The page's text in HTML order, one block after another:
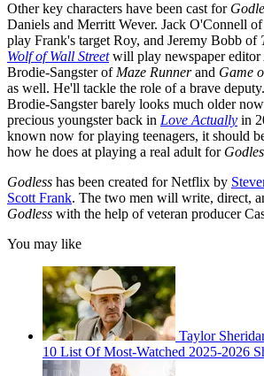
Other key characters have been cast for
Daniels and Merritt Wever. Jack O'Connell of
play Frank's target Roy, and Jeremy Bobb of
Wolf of Wall Streetwill play newspaper
Brodie-Sangster of Maze Runnerand Game
as well. He'll tackle the role of a brave
Brodie-Sangster barely looks much older
precious youngster back in Love Actually in
known now for playing teenagers, it should
how he does at playing a real adult for
Godless has been created for Netflix by
Scott Frank. The two men will write, direct,
Godless with the help of veteran producer
You may like
Taylor
10 List Of Most-Watched 2025-2026